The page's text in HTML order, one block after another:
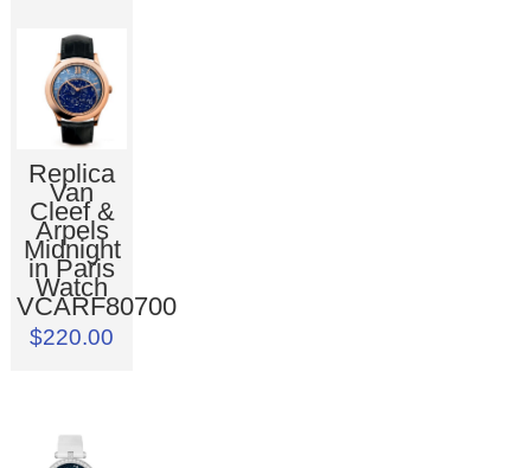
Replica
Van
Cleef &
Arpels
Midnight
in Paris
Watch
VCARF80700
$220.00